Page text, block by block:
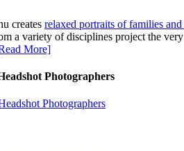
creates relaxed portraits of families
a variety of disciplines project the
More]
Photographers